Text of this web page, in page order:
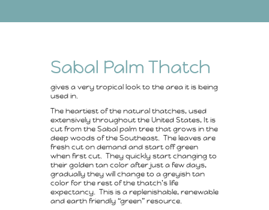
Sabal Palm Thatch
gives a very tropical look to the area it is being
used in.
The heartiest of the natural thatches, used
extensively throughout the United States, It is
cut from the Sabal palm tree that grows in the
deep woods of the Southeast. The leaves are
fresh cut on demand and start off green
when first cut. They quickly start changing to
their golden tan color after just a few days,
gradually they will change to a greyish tan
color for the rest of the thatch’s life
expectancy. This is a replenishable, renewable
and earth friendly “green” resource.